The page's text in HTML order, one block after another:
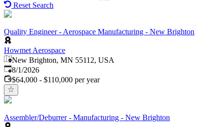
Reset Search
Quality Engineer - Aerospace Manufacturing - New Brighton
Howmet Aerospace
New Brighton, MN 55112, USA
Published
8/1/2026
$64,000 - $110,000 per year
Assembler/Deburrer - Manufacturing - New Brighton